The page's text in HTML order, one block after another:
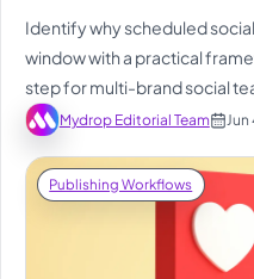
Identify why scheduled
window with a practical
step for multi-brand social
Mydrop Editorial Team Jun
Publishing Workflows